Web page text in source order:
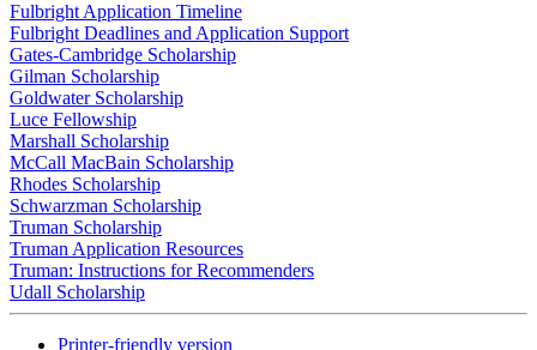
Fulbright Application Timeline
Fulbright Deadlines and Application Support
Gates-Cambridge Scholarship
Gilman Scholarship
Goldwater Scholarship
Luce Fellowship
Marshall Scholarship
McCall MacBain Scholarship
Rhodes Scholarship
Schwarzman Scholarship
Truman Scholarship
Truman Application Resources
Truman: Instructions for Recommenders
Udall Scholarship
Printer-friendly version